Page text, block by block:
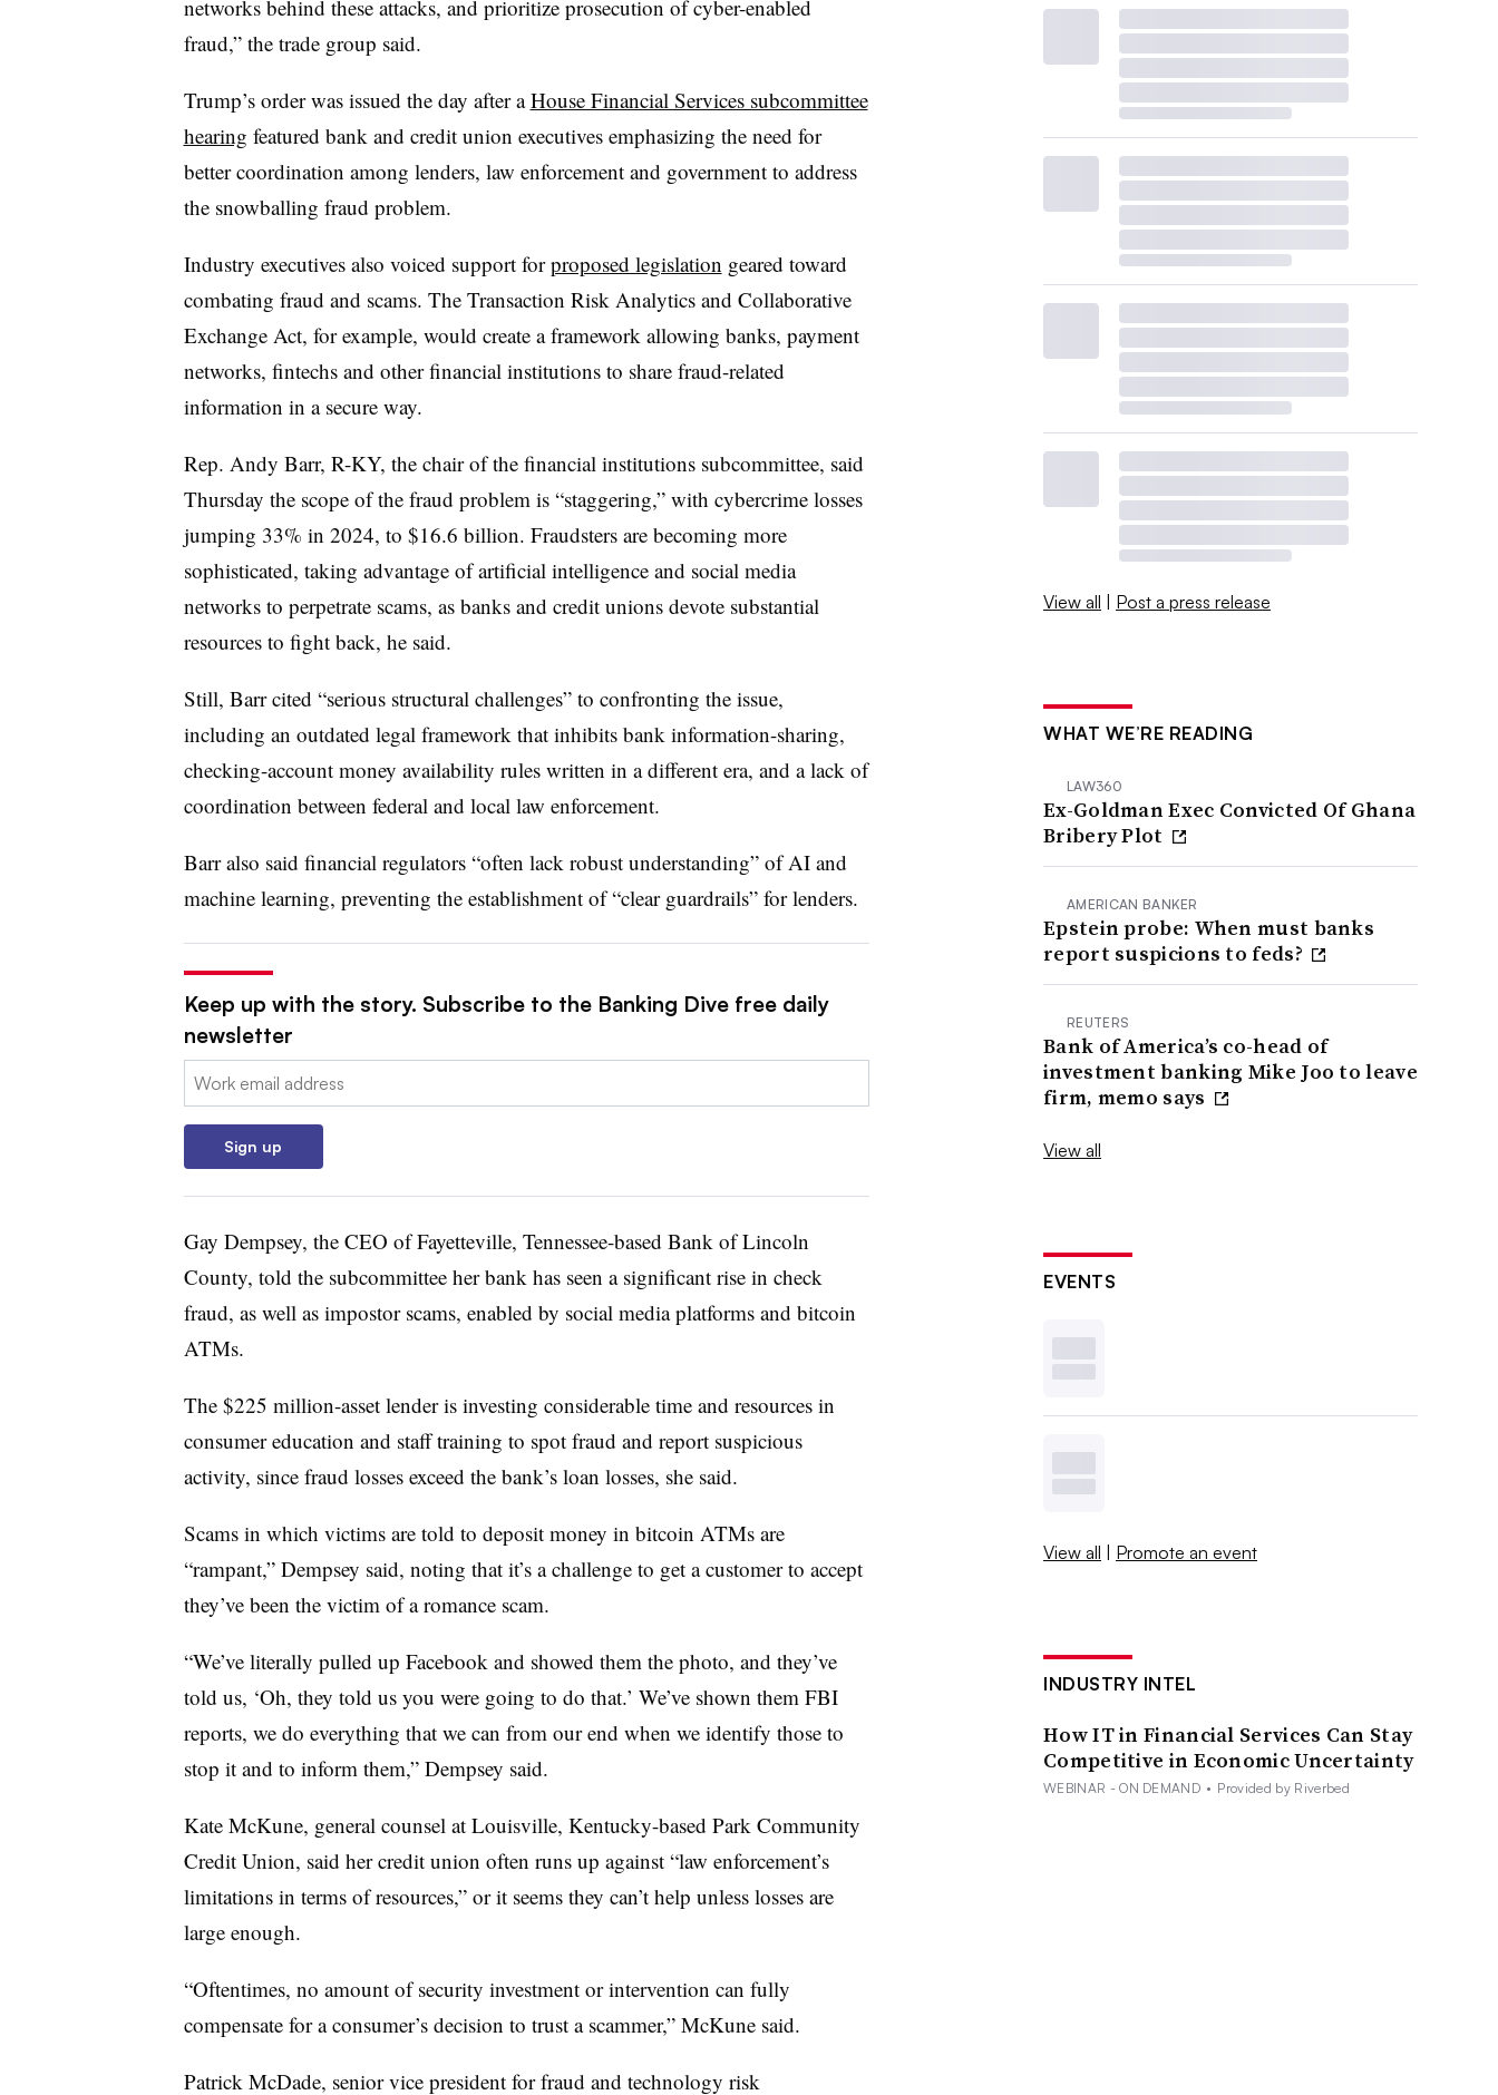
networks behind these attacks, and prioritize prosecution of cyber-enabled
fraud,” the trade group said.
Trump’s order was issued the day after aHouse Financial Services subcommittee
hearing featured bank and credit union executives emphasizing the need for
better coordination among lenders, law enforcement and government to address
the snowballing fraud problem.
Industry executives also voiced support forproposed legislation geared toward
combating fraud and scams. The Transaction Risk Analytics and Collaborative
Exchange Act, for example, would create a framework allowing banks, payment
networks, fintechs and other financial institutions to share fraud-related
information in a secure way.
Rep. Andy Barr, R-KY, the chair of the financial institutions subcommittee, said
Thursday the scope of the fraud problem is “staggering,” with cybercrime losses
jumping 33% in 2024, to $16.6 billion. Fraudsters are becoming more
sophisticated, taking advantage of artificial intelligence and social media
networks to perpetrate scams, as banks and credit unions devote substantial
resources to fight back, he said.
Still, Barr cited “serious structural challenges” to confronting the issue,
including an outdated legal framework that inhibits bank information-sharing,
checking-account money availability rules written in a different era, and a lack of
coordination between federal and local law enforcement.
Barr also said financial regulators “often lack robust understanding” of AI and
machine learning, preventing the establishment of “clear guardrails” for lenders.
Keep up with the story. Subscribe to the Banking Dive free daily
newsletter
Email:
Sign up
Gay Dempsey, the CEO of Fayetteville, Tennessee-based Bank of Lincoln
County, told the subcommittee her bank has seen a significant rise in check
fraud, as well as impostor scams, enabled by social media platforms and bitcoin
ATMs.
The $225 million-asset lender is investing considerable time and resources in
consumer education and staff training to spot fraud and report suspicious
activity, since fraud losses exceed the bank’s loan losses, she said.
Scams in which victims are told to deposit money in bitcoin ATMs are
“rampant,” Dempsey said, noting that it’s a challenge to get a customer to accept
they’ve been the victim of a romance scam.
“We’ve literally pulled up Facebook and showed them the photo, and they’ve
told us, ‘Oh, they told us you were going to do that.’ We’ve shown them FBI
reports, we do everything that we can from our end when we identify those to
stop it and to inform them,” Dempsey said.
Kate McKune, general counsel at Louisville, Kentucky-based Park Community
Credit Union, said her credit union often runs up against “law enforcement’s
limitations in terms of resources,” or it seems they can’t help unless losses are
large enough.
“Oftentimes, no amount of security investment or intervention can fully
compensate for a consumer’s decision to trust a scammer,” McKune said.
Patrick McDade, senior vice president for fraud and technology risk
View all | Post a press release
WHAT WE’RE READING
LAW360
Ex-Goldman Exec Convicted Of Ghana
Bribery Plot
AMERICAN BANKER
Epstein probe: When must banks
report suspicions to feds?
REUTERS
Bank of America’s co-head of
investment banking Mike Joo to leave
firm, memo says
View all
EVENTS
View all | Promote an event
INDUSTRY INTEL
How IT in Financial Services Can Stay
Competitive in Economic Uncertainty
WEBINAR - ON DEMAND • Provided by Riverbed